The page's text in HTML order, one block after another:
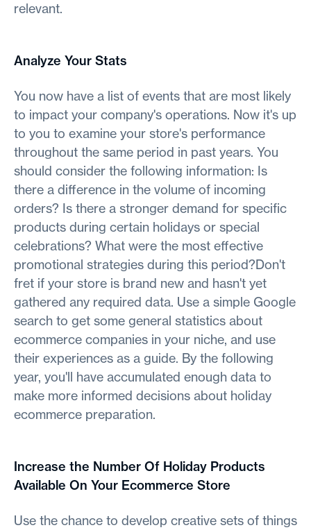
relevant.
Analyze Your Stats
You now have a list of events that are most likely
to impact your company's operations. Now it's up
to you to examine your store's performance
throughout the same period in past years. You
should consider the following information: Is
there a difference in the volume of incoming
orders? Is there a stronger demand for specific
products during certain holidays or special
celebrations? What were the most effective
promotional strategies during this period?Don't
fret if your store is brand new and hasn't yet
gathered any required data. Use a simple Google
search to get some general statistics about
ecommerce companies in your niche, and use
their experiences as a guide. By the following
year, you'll have accumulated enough data to
make more informed decisions about holiday
ecommerce preparation.
Increase the Number Of Holiday Products
Available On Your Ecommerce Store
Use the chance to develop creative sets of things